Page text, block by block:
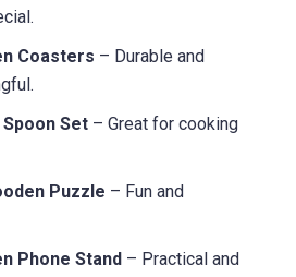
Coasters – Durable and
Set – Great for cooking
Puzzle – Fun and
Phone Stand – Practical and